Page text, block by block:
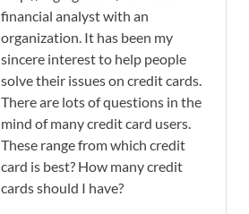
financial analyst with an
organization. It has been my
sincere interest to help people
solve their issues on credit cards.
There are lots of questions in the
mind of many credit card users.
These range from which credit
card is best? How many credit
cards should I have?